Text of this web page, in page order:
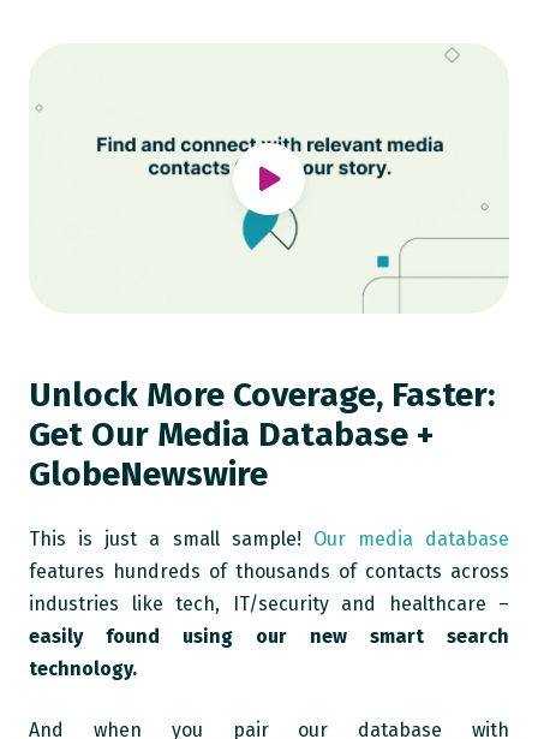
Unlock More Coverage, Faster:
Get Our Media Database +
GlobeNewswire
This is just a small sample! Our media database
features hundreds of thousands of contacts across
industries like tech, IT/security and healthcare –
easily found using our new smart search
technology.
And when you pair our database with